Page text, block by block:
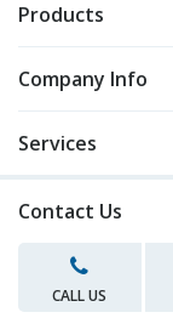
Products
Company Info
Services
Contact Us
CALL US